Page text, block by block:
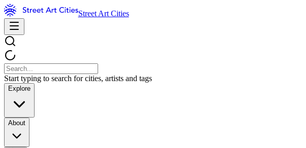
Street Art Cities
Start typing to search for cities, artists and tags
Explore
About